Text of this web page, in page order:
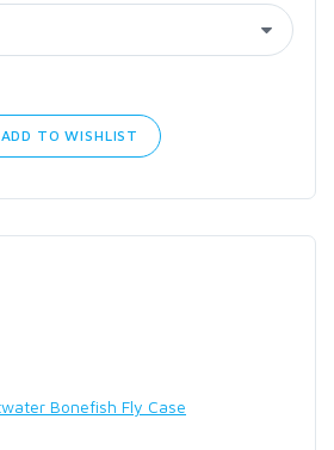
ADD TO WISHLIST